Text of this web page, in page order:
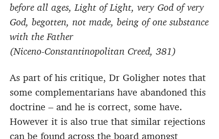
before all ages, Light of Light, very God of very
God, begotten, not made, being of one substance
with the Father
(Niceno-Constantinopolitan Creed, 381)
As part of his critique, Dr Goligher notes that
some complementarians have abandoned this
doctrine – and he is correct, some have.
However it is also true that similar rejections
can be found across the board amongst